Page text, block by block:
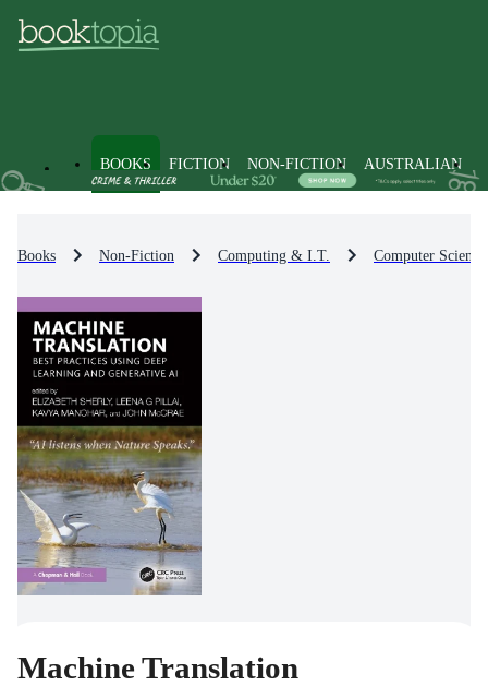
BOOKS FICTION NON-FICTION AUSTRALIAN
Books Non-Fiction Computing & I.T. Computer Science
Machine Translation